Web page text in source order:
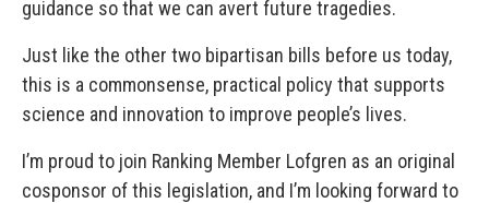
guidance so that we can avert future tragedies.
Just like the other two bipartisan bills before us today,
this is a commonsense, practical policy that supports
science and innovation to improve people’s lives.
I’m proud to join Ranking Member Lofgren as an original
cosponsor of this legislation, and I’m looking forward to